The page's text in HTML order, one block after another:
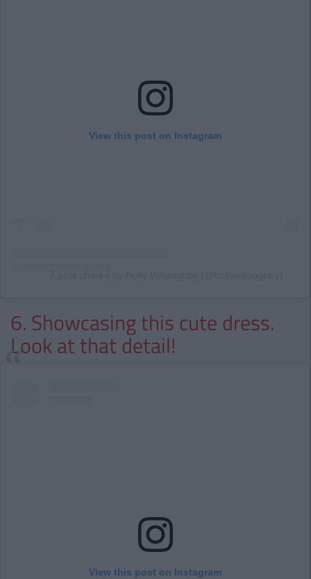
View this post on Instagram
6. Showcasing this cute dress.
Look at that detail!
View this post on Instagram